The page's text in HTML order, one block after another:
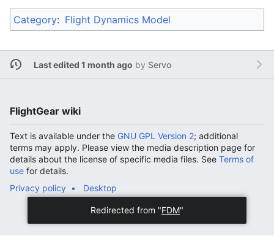
Category: Flight Dynamics Model
Last edited 1 month ago by Servo
FlightGear wiki
Text is available under the GNU GPL Version 2; additional
terms may apply. Please view the media description page for
details about the license of specific media files. See Terms of
use for details.
Privacy policy
Desktop
Redirected from "FDM"